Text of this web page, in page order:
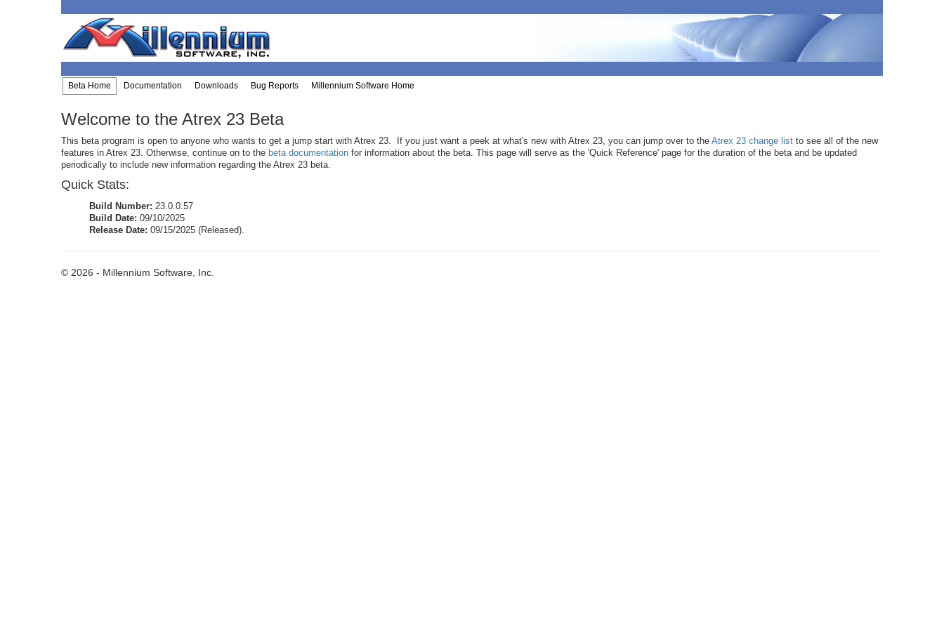
Beta Home Documentation Downloads Bug Reports Millennium Software Home
Welcome to the Atrex 23 Beta
This beta program is open to anyone who wants to get a jump start with Atrex 23. If you just want a peek at what's new with Atrex 23, you can jump over to the Atrex 23 change list to see all of the new
features in Atrex 23. Otherwise, continue on to the beta documentation for information about the beta. This page will serve as the 'Quick Reference' page for the duration of the beta and be updated
periodically to include new information regarding the Atrex 23 beta.
Quick Stats:
Build Number: 23.0.0.57
Build Date: 09/10/2025
Release Date: 09/15/2025 (Released).
© 2026 - Millennium Software, Inc.